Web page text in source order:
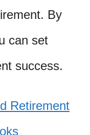
By
can set
success.
Retirement